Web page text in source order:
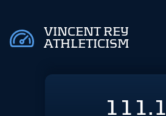
VINCENT REY
ATHLETICISM
111.1